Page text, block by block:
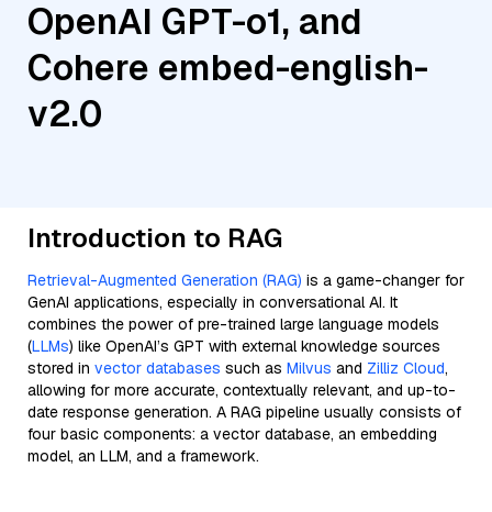
OpenAI GPT-o1, and
Cohere embed-english-
v2.0
Introduction to RAG
Retrieval-Augmented Generation (RAG) is a game-changer for
GenAI applications, especially in conversational AI. It
combines the power of pre-trained large language models
(LLMs) like OpenAI’s GPT with external knowledge sources
stored in vector databases such as Milvus and Zilliz Cloud,
allowing for more accurate, contextually relevant, and up-to-
date response generation. A RAG pipeline usually consists of
four basic components: a vector database, an embedding
model, an LLM, and a framework.